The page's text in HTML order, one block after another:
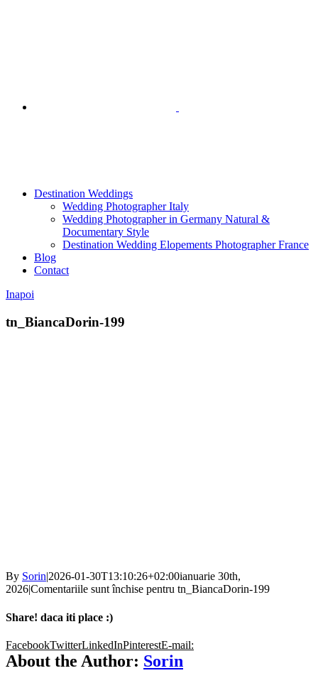
Destination Weddings
Wedding Photographer Italy
Wedding Photographer in Germany Natural &
Documentary Style
Destination Wedding Elopements Photographer France
Blog
Contact
Inapoi
tn_BiancaDorin-199
By Sorin|2026-01-30T13:10:26+02:00ianuarie 30th,
2026|Comentariile sunt închise pentru tn_BiancaDorin-199
Share! daca iti place :)
FacebookTwitterLinkedInPinterestE-mail:
About the Author: Sorin